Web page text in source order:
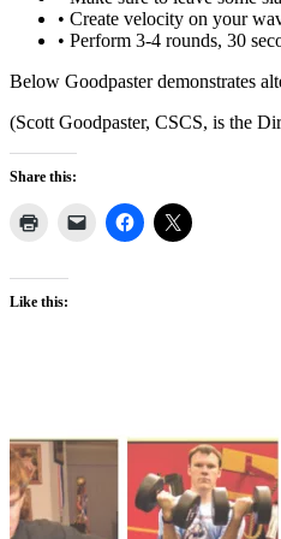
• Create velocity on your
• Perform 3-4 rounds, 30
Below Goodpaster demonstrates
(Scott Goodpaster, CSCS, is the
Share this:
Like this: